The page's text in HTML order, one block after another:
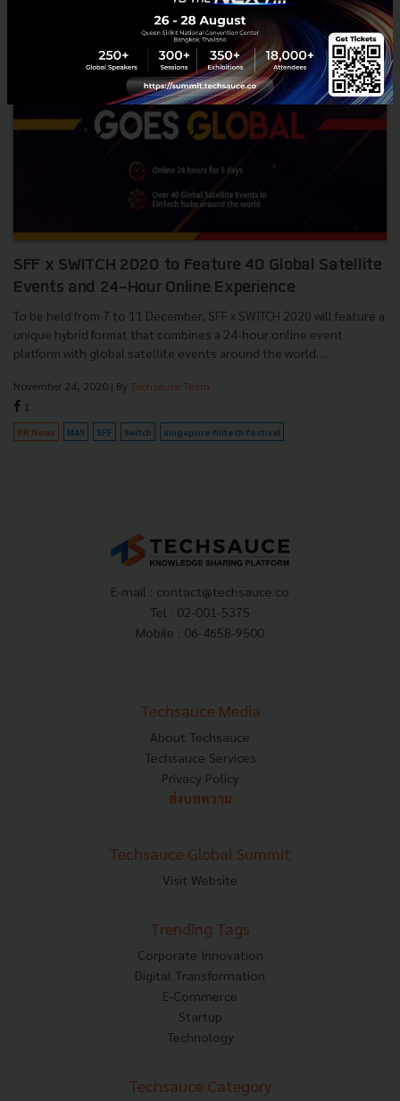
SFF x SWITCH 2020 to Feature 40 Global Satellite
Events and 24-Hour Online Experience
To be held from 7 to 11 December, SFF x SWITCH 2020 will feature a
unique hybrid format that combines a 24-hour online event
platform with global satellite events around the world....
November 24, 2020 | By Techsauce Team
1
PR News MAS SFF Switch singapore-fintech-festival
E-mail : contact@techsauce.co
Tel : 02-001-5375
Mobile : 06-4658-9500
Techsauce Media
About Techsauce
Techsauce Services
Privacy Policy
ส่งบทความ
Techsauce Global Summit
Visit Website
Trending Tags
Corporate Innovation
Digital Transformation
E-Commerce
Startup
Technology
Techsauce Category